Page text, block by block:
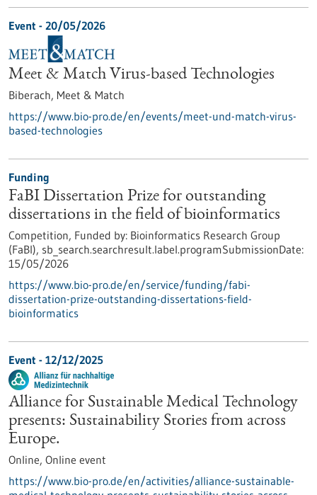
Event - 20/05/2026
Meet & Match Virus-based Technologies
Biberach, Meet & Match
https://www.bio-pro.de/en/events/meet-und-match-virus-
based-technologies
Funding
FaBI Dissertation Prize for outstanding
dissertations in the field of bioinformatics
Competition, Funded by: Bioinformatics Research Group
(FaBI), sb_search.searchresult.label.programSubmissionDate:
15/05/2026
https://www.bio-pro.de/en/service/funding/fabi-
dissertation-prize-outstanding-dissertations-field-
bioinformatics
Event - 12/12/2025
Alliance for Sustainable Medical Technology
presents: Sustainability Stories from across
Europe.
Online, Online event
https://www.bio-pro.de/en/activities/alliance-sustainable-